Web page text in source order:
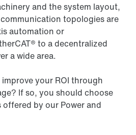
and the system layout,
topologies are
automation or
to a decentralized
a wide area.
your ROI through
If so, you should choose
by our Power and